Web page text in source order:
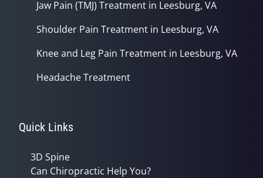
Jaw Pain (TMJ) Treatment in Leesburg, VA
Shoulder Pain Treatment in Leesburg, VA
Knee and Leg Pain Treatment in Leesburg, VA
Headache Treatment
Quick Links
3D Spine
Can Chiropractic Help You?